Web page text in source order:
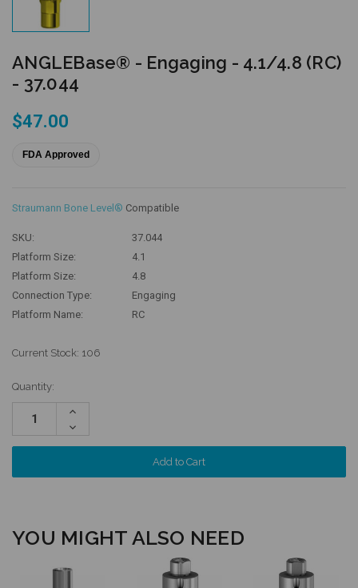
ANGLEBase® - Engaging - 4.1/4.8 (RC)
- 37.044
$47.00
FDA Approved
Straumann Bone Level® Compatible
SKU:
37.044
Platform Size:
4.1
Platform Size:
4.8
Connection Type:
Engaging
Platform Name:
RC
Current Stock: 106
Quantity:
Increase
Decrease
Quantity:
YOU MIGHT ALSO NEED